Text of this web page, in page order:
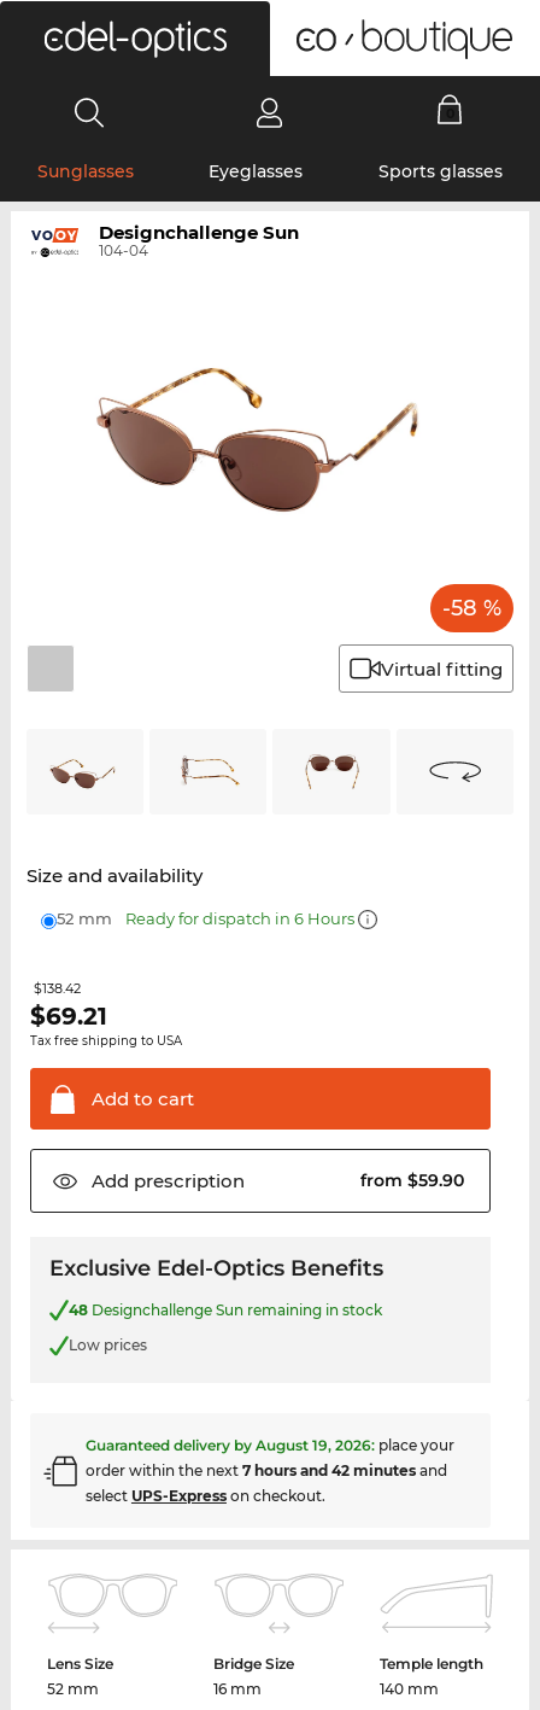
Sunglasses Eyeglasses Sports glasses
Designchallenge Sun
104-04
-58 %
Virtual fitting
Size and availability
52 mm Ready for dispatch in 6 Hours
$138.42
$69.21
Tax free shipping to USA
Add to cart
Add prescription from $59.90
Exclusive Edel-Optics Benefits
48Designchallenge Sun remaining in stock
Low prices
Guaranteed delivery by August 19, 2026: place your
order within the next 7 hours and 42 minutesand
select UPS-Expresson checkout.
Lens Size
52 mm
Bridge Size
16 mm
Temple length
140 mm